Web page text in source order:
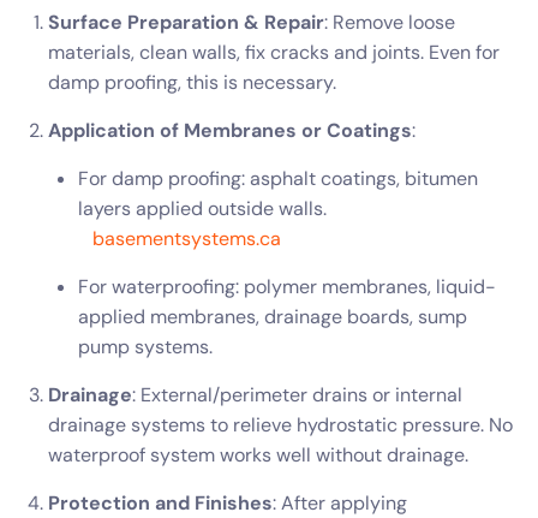
Surface Preparation & Repair: Remove loose
materials, clean walls, fix cracks and joints. Even for
damp proofing, this is necessary.
Application of Membranes or Coatings:
For damp proofing: asphalt coatings, bitumen
layers applied outside walls.
basementsystems.ca
For waterproofing: polymer membranes, liquid-
applied membranes, drainage boards, sump
pump systems.
Drainage: External/perimeter drains or internal
drainage systems to relieve hydrostatic pressure. No
waterproof system works well without drainage.
Protection and Finishes: After applying